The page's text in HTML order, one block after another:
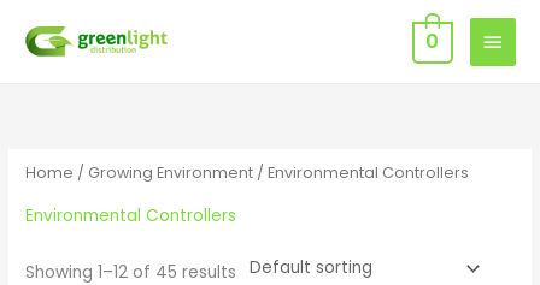
MAIN
0
Home / Growing Environment / Environmental Controllers
Environmental Controllers
Showing 1–12 of 45 results